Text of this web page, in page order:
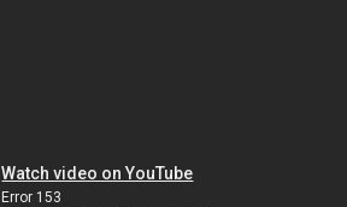
Watch video on YouTube
Error 153